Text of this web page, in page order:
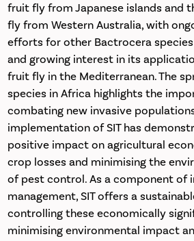
fruit fly from Japanese islands and
fly from Western Australia, with
efforts for other Bactrocera
and growing interest in its
fruit fly in the Mediterranean. The
species in Africa highlights the
combating new invasive
implementation of SIT has
positive impact on agricultural
crop losses and minimising the
of pest control. As a component of
management, SIT offers a
controlling these economically
minimising environmental impact